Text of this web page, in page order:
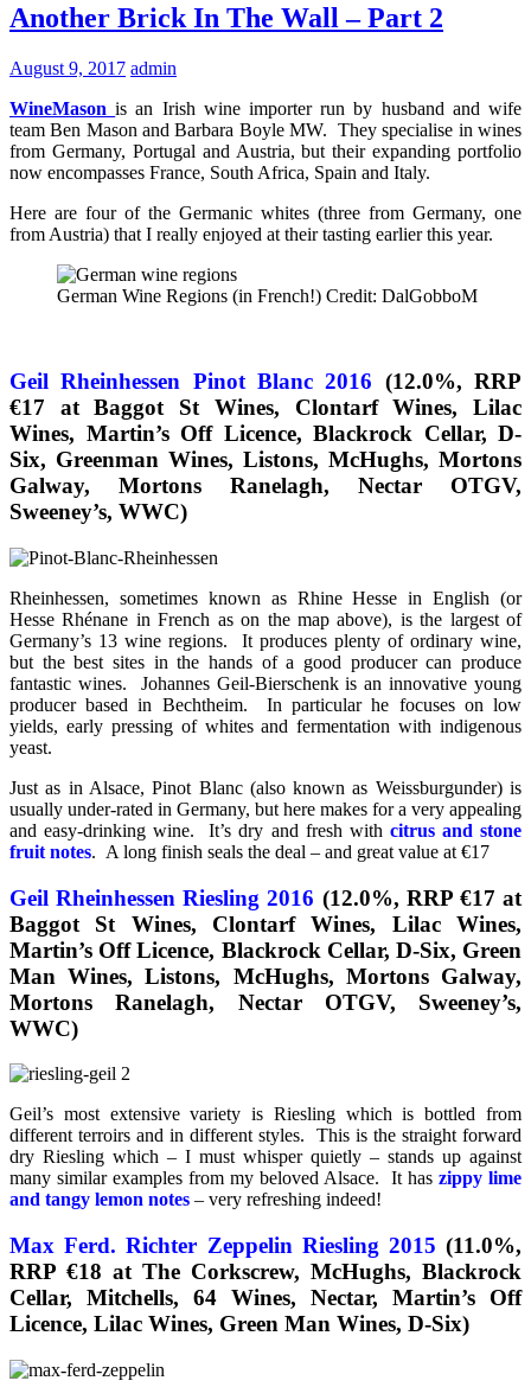
Another Brick In The Wall – Part 2
August 9, 2017 admin
WineMasonis an Irish wine importer run by husband and wife
team Ben Mason and Barbara Boyle MW. They specialise in wines
from Germany, Portugal and Austria, but their expanding portfolio
now encompasses France, South Africa, Spain and Italy.
Here are four of the Germanic whites (three from Germany, one
from Austria) that I really enjoyed at their tasting earlier this year.
German Wine Regions (in French!) Credit: DalGobboM
Geil Rheinhessen Pinot Blanc 2016 (12.0%, RRP
€17 at Baggot St Wines, Clontarf Wines, Lilac
Wines, Martin’s Off Licence, Blackrock Cellar, D-
Six, Greenman Wines, Listons, McHughs, Mortons
Galway, Mortons Ranelagh, Nectar OTGV,
Sweeney’s, WWC)
Rheinhessen, sometimes known as Rhine Hesse in English (or
Hesse Rhénane in French as on the map above), is the largest of
Germany’s 13 wine regions. It produces plenty of ordinary wine,
but the best sites in the hands of a good producer can produce
fantastic wines. Johannes Geil-Bierschenk is an innovative young
producer based in Bechtheim. In particular he focuses on low
yields, early pressing of whites and fermentation with indigenous
yeast.
Just as in Alsace, Pinot Blanc (also known as Weissburgunder) is
usually under-rated in Germany, but here makes for a very appealing
and easy-drinking wine. It’s dry and fresh with citrus and stone
fruit notes. A long finish seals the deal – and great value at €17
Geil Rheinhessen Riesling 2016 (12.0%, RRP €17 at
Baggot St Wines, Clontarf Wines, Lilac Wines,
Martin’s Off Licence, Blackrock Cellar, D-Six, Green
Man Wines, Listons, McHughs, Mortons Galway,
Mortons Ranelagh, Nectar OTGV, Sweeney’s,
WWC)
Geil’s most extensive variety is Riesling which is bottled from
different terroirs and in different styles. This is the straight forward
dry Riesling which – I must whisper quietly – stands up against
many similar examples from my beloved Alsace. It has zippy lime
and tangy lemon notes – very refreshing indeed!
Max Ferd. Richter Zeppelin Riesling 2015 (11.0%,
RRP €18 at The Corkscrew, McHughs, Blackrock
Cellar, Mitchells, 64 Wines, Nectar, Martin’s Off
Licence, Lilac Wines, Green Man Wines, D-Six)